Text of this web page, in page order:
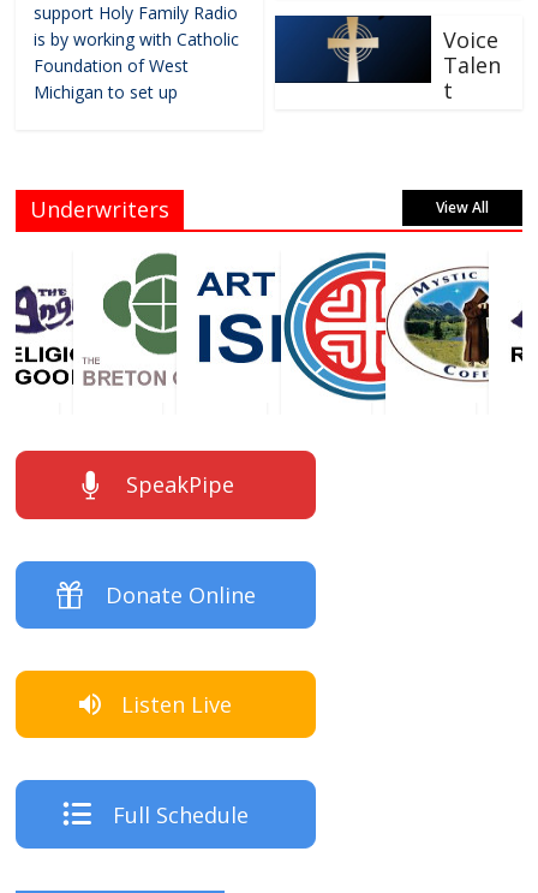
support Holy Family Radio
is by working with Catholic
Foundation of West
Michigan to set up
Voice
Talen
t
Underwriters View All
SpeakPipe
Donate Online
Listen Live
Full Schedule